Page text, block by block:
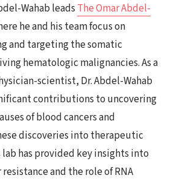
Wahab leads The Omar Abdel-
he and his team focus on
and targeting the somatic
hematologic malignancies. As a
scientist, Dr. Abdel-Wahab
contributions to uncovering
of blood cancers and
discoveries into therapeutic
lab has provided key insights into
and the role of RNA